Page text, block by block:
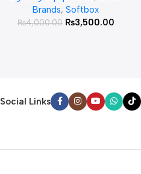
Brands,Softbox
₨4,000.00 ₨3,500.00
Social Links